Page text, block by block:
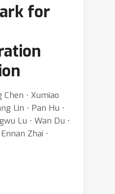
for
Chen ⋅ Xumiao
Lin ⋅ Pan Hu ⋅
Lu ⋅ Wan Du ⋅
Zhai ⋅